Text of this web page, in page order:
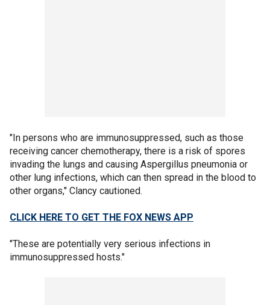
"In persons who are immunosuppressed, such as those
receiving cancer chemotherapy, there is a risk of spores
invading the lungs and causing Aspergillus pneumonia or
other lung infections, which can then spread in the blood to
other organs," Clancy cautioned.
CLICK HERE TO GET THE FOX NEWS APP
"These are potentially very serious infections in
immunosuppressed hosts."